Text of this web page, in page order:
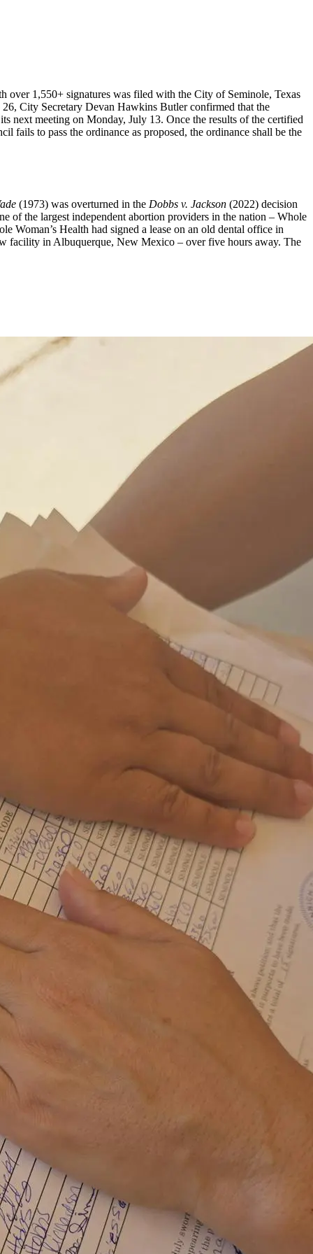
1,550+ signatures was filed with the City of Seminole, Texas
City Secretary Devan Hawkins Butler confirmed that the
next meeting on Monday, July 13. Once the results of the certified
fails to pass the ordinance as proposed, the ordinance shall be the
(1973) was overturned in the Dobbs v. Jackson (2022) decision
of the largest independent abortion providers in the nation – Whole
Woman’s Health had signed a lease on an old dental office in
facility in Albuquerque, New Mexico – over five hours away. The